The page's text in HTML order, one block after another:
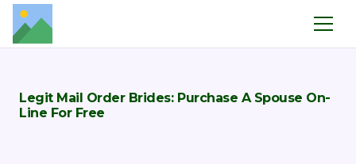
Legit Mail Order Brides: Purchase A Spouse On-
Line For Free